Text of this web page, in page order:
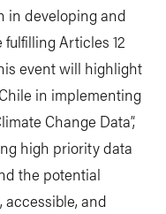
in developing and
Articles 12
event will highlight
in implementing
Change Data”,
high priority data
the potential
accessible, and